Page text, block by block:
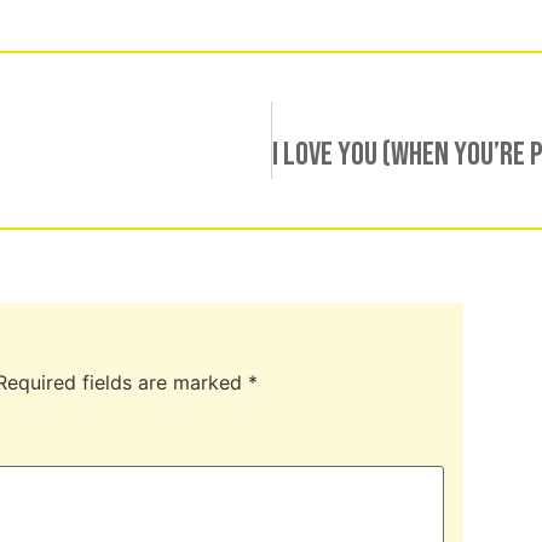
fields are marked *